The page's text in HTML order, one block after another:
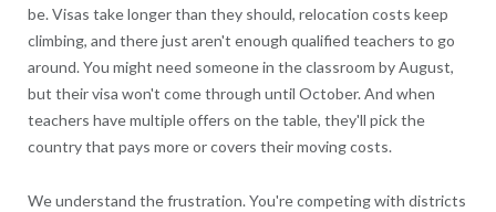
be. Visas take longer than they should, relocation costs keep
climbing, and there just aren't enough qualified teachers to go
around. You might need someone in the classroom by August,
but their visa won't come through until October. And when
teachers have multiple offers on the table, they'll pick the
country that pays more or covers their moving costs.
We understand the frustration. You're competing with districts